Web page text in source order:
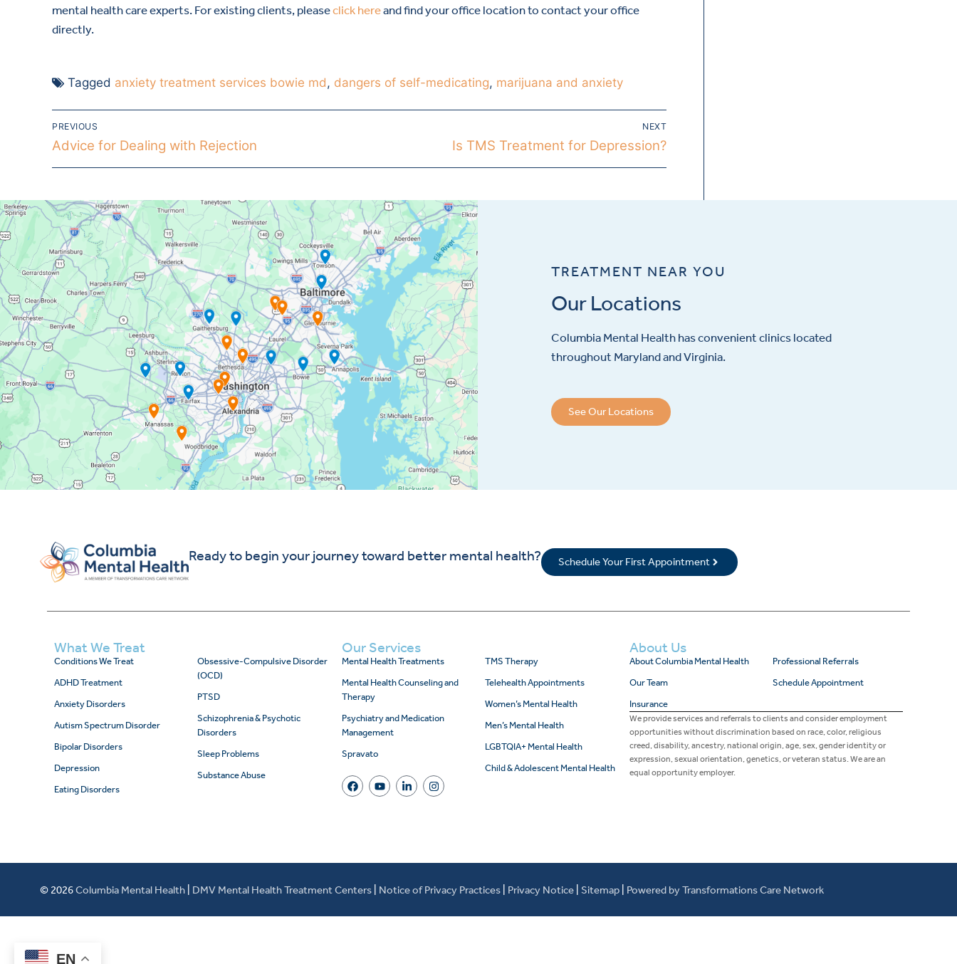
mental health care experts. For existing clients, pleaseclick hereand find your office location to contact your office
directly.
Tagged anxiety treatment services bowie md, dangers of self-medicating, marijuana and anxiety
PREVIOUS
Advice for Dealing with Rejection
NEXT
Is TMS Treatment for Depression?
TREATMENT NEAR YOU
Our Locations
Columbia Mental Health has convenient clinics located
throughout Maryland and Virginia.
See Our Locations
Ready to begin your journey toward better mental health? Schedule Your First Appointment
What We Treat
Conditions We Treat
ADHD Treatment
Anxiety Disorders
Autism Spectrum Disorder
Bipolar Disorders
Depression
Eating Disorders
Obsessive-Compulsive Disorder
(OCD)
PTSD
Schizophrenia & Psychotic
Disorders
Sleep Problems
Substance Abuse
Our Services
Mental Health Treatments
Mental Health Counseling and
Therapy
Psychiatry and Medication
Management
Spravato
TMS Therapy
Telehealth Appointments
Women’s Mental Health
Men’s Mental Health
LGBTQIA+ Mental Health
Child & Adolescent Mental Health
About Us
About Columbia Mental Health
Our Team
Insurance
Professional Referrals
Schedule Appointment
We provide services and referrals to clients and consider employment
opportunities without discrimination based on race, color, religious
creed, disability, ancestry, national origin, age, sex, gender identity or
expression, sexual orientation, genetics, or veteran status. We are an
equal opportunity employer.
© 2026Columbia Mental Health DMV Mental Health Treatment Centers Notice of Privacy Practices Privacy Notice Sitemap Powered by Transformations Care Network
EN